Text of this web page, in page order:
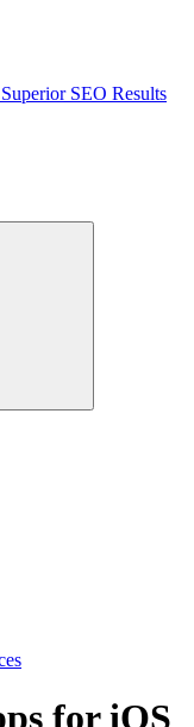
SEO Results
for iOS